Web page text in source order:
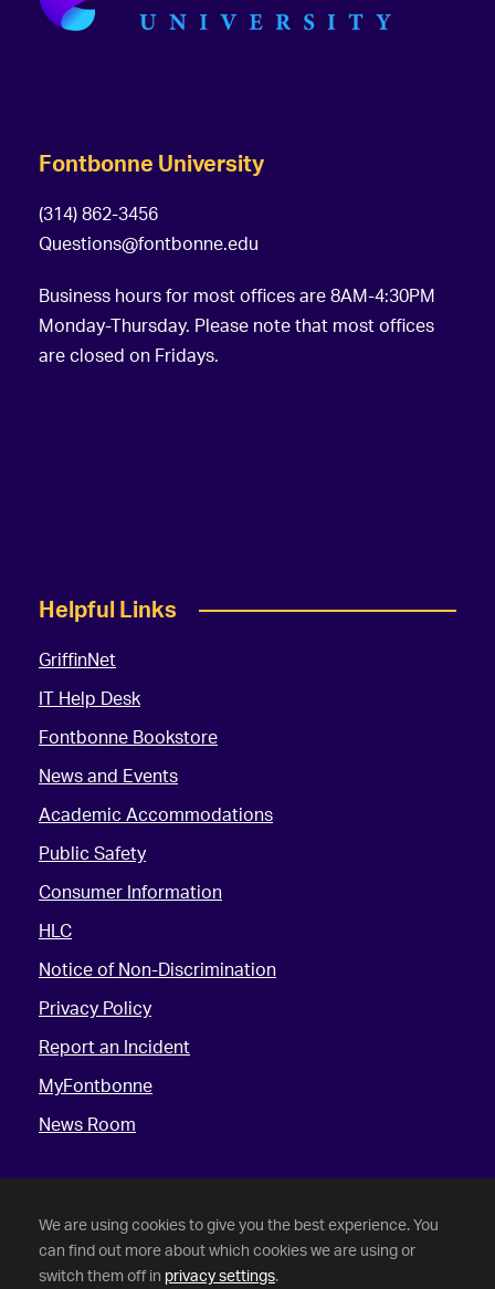
We are using cookies to give you the best experience. You
can find out more about which cookies we are using or
switch them off in privacy settings.
Fontbonne University
(314) 862-3456
Questions@fontbonne.edu
Business hours for most offices are 8AM-4:30PM
Monday-Thursday. Please note that most offices
are closed on Fridays.
Helpful Links
GriffinNet
IT Help Desk
Fontbonne Bookstore
News and Events
Academic Accommodations
Public Safety
Consumer Information
HLC
Notice of Non-Discrimination
Privacy Policy
Report an Incident
MyFontbonne
News Room